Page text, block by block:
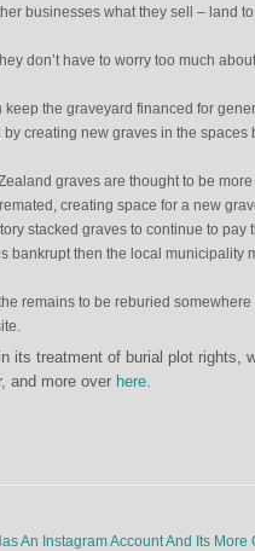
businesses what they sell – land
don’t have to worry too much
keep the graveyard financed for
creating new graves in the spaces
graves are thought to be
creating space for a new
stacked graves to continue to pay
bankrupt then the local municipality
remains to be reburied
its treatment of burial plot rights,
and more over here.
An Instagram Account And Its